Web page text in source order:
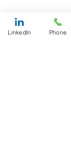
LinkedIn Phone